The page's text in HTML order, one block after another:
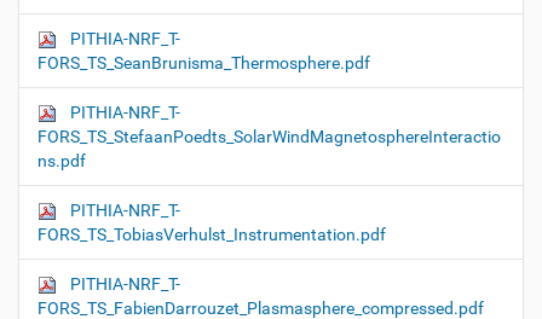
PITHIA-NRF_T-
FORS_TS_SeanBrunisma_Thermosphere.pdf
PITHIA-NRF_T-
FORS_TS_StefaanPoedts_SolarWindMagnetosphereInteractio
ns.pdf
PITHIA-NRF_T-
FORS_TS_TobiasVerhulst_Instrumentation.pdf
PITHIA-NRF_T-
FORS_TS_FabienDarrouzet_Plasmasphere_compressed.pdf